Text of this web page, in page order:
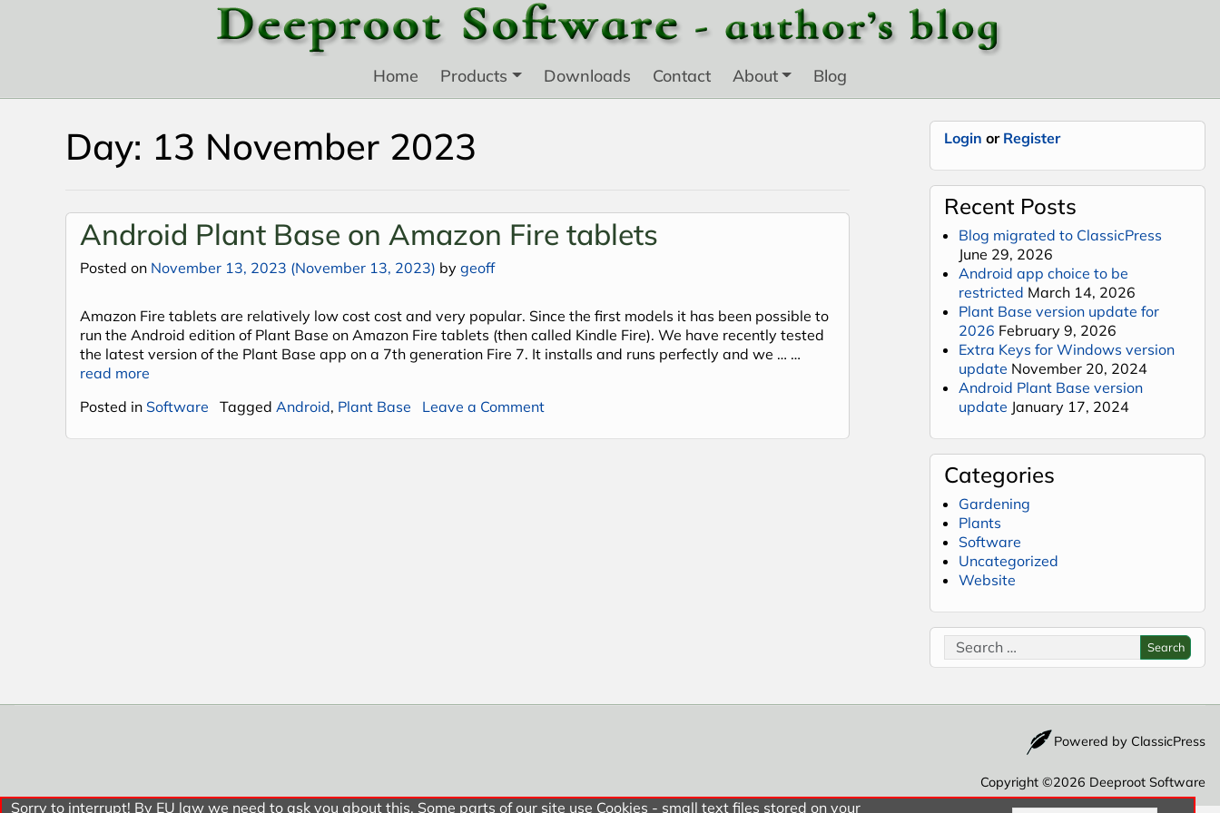
Sorry to interrupt! By EU law we need to ask you about this. Some parts of our site use Cookies - small text files stored on your
Home Products Downloads Contact About Blog
Day: 13 November 2023
Android Plant Base on Amazon Fire tablets
Posted on November 13, 2023 (November 13, 2023) by geoff
Amazon Fire tablets are relatively low cost cost and very popular. Since the first models it has been possible to
run the Android edition of Plant Base on Amazon Fire tablets (then called Kindle Fire). We have recently tested
the latest version of the Plant Base app on a 7th generation Fire 7. It installs and runs perfectly and we … …
read more
Posted in Software Tagged Android, Plant Base Leave a Commenton Android Plant Base on Amazon Fire tablets
Login or Register
Recent Posts
Blog migrated to ClassicPress
June 29, 2026
Android app choice to be
restricted March 14, 2026
Plant Base version update for
2026 February 9, 2026
Extra Keys for Windows version
update November 20, 2024
Android Plant Base version
update January 17, 2024
Categories
Gardening
Plants
Software
Uncategorized
Website
Search for: Search
Powered by ClassicPress
Copyright ©2026 Deeproot Software